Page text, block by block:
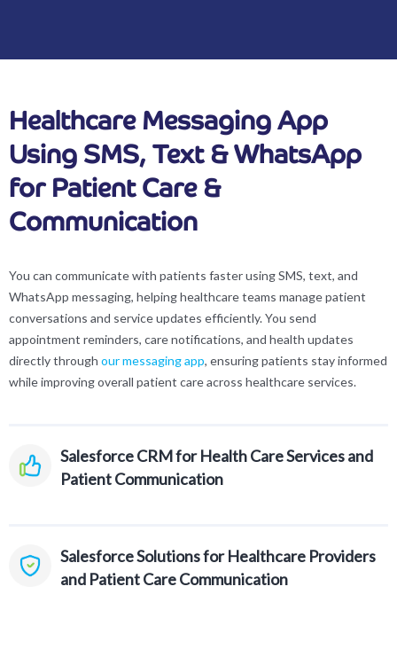
Healthcare Messaging App
Using SMS, Text & WhatsApp
for Patient Care &
Communication
You can communicate with patients faster using SMS, text, and
WhatsApp messaging, helping healthcare teams manage patient
conversations and service updates efficiently. You send
appointment reminders, care notifications, and health updates
directly through our messaging app, ensuring patients stay informed
while improving overall patient care across healthcare services.
Salesforce CRM for Health Care Services and
Patient Communication
Salesforce Solutions for Healthcare Providers
and Patient Care Communication